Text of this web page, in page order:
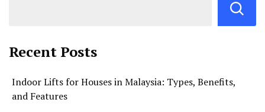
Recent Posts
Indoor Lifts for Houses in Malaysia: Types, Benefits,
and Features